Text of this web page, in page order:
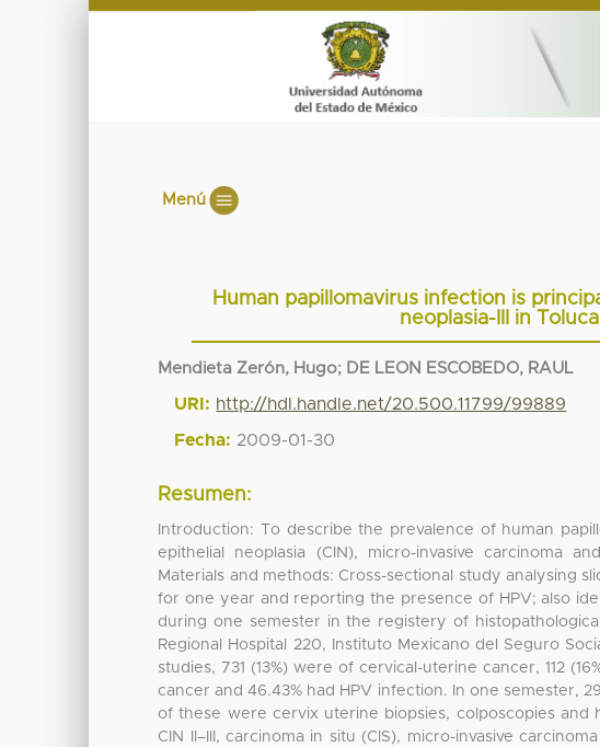
Menú
Human papillomavirus infection is
neoplasia-III in
Mendieta Zerón, Hugo; DE LEON ESCOBEDO, RAUL
URI: http://hdl.handle.net/20.500.11799/99889
Fecha: 2009-01-30
Resumen:
Introduction: To describe the prevalence of human
epithelial neoplasia (CIN), micro-invasive carcinoma
Materials and methods: Cross-sectional study analysing
for one year and reporting the presence of HPV; also
during one semester in the registery of
Regional Hospital 220, Instituto Mexicano del Seguro
studies, 731 (13%) were of cervical-uterine cancer, 112
cancer and 46.43% had HPV infection. In one semester,
of these were cervix uterine biopsies, colposcopies and
CIN II–III, carcinoma in situ (CIS), micro-invasive